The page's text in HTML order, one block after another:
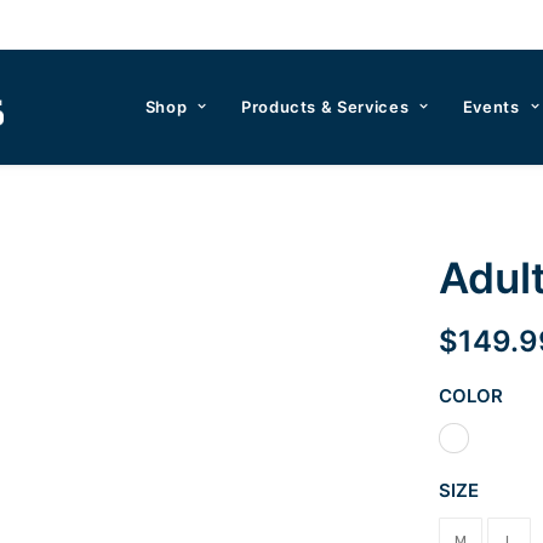
Shop Products & Services Events
$
COLOR
SIZE